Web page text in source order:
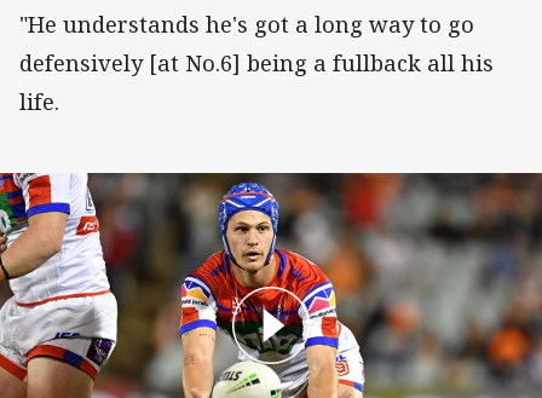
"He understands he's got a long way to go
defensively [at No.6] being a fullback all his
life.